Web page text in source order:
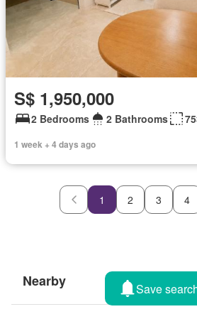
S$ 1,950,000
2 Bedrooms 2 Bathrooms
1 week + 4 days ago
1 2 3 4
Nearby Save